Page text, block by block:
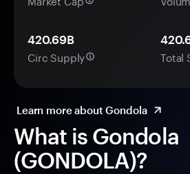
What is Gondola
(GONDOLA)?
420.69B
Circ Supply Total
Learn more about Gondola